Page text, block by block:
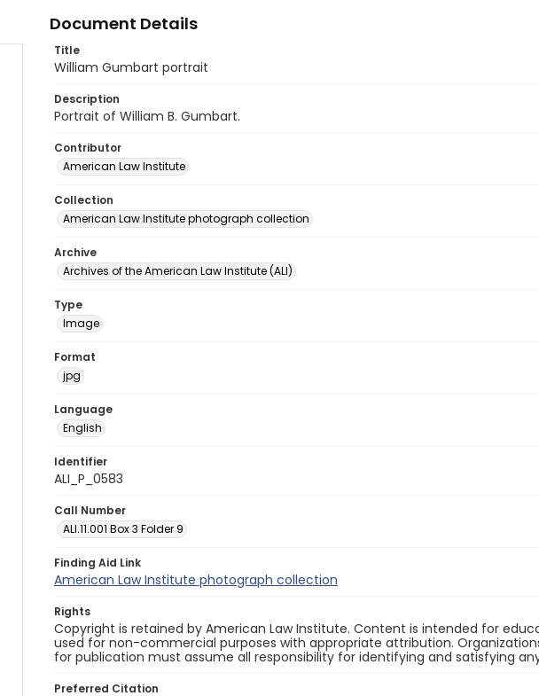
Document Details
Title
William Gumbart portrait
Description
Portrait of William B. Gumbart.
Contributor
American Law Institute
Collection
American Law Institute photograph collection
Archive
Archives of the American Law Institute (ALI)
Type
Image
Format
jpg
Language
English
Identifier
ALI_P_0583
Call Number
ALI.11.001 Box 3 Folder 9
Finding Aid Link
American Law Institute photograph collection
Rights
Copyright is retained by American Law Institute. Content is intended for
used for non-commercial purposes with appropriate attribution.
for publication must assume all responsibility for identifying and satisfying
Preferred Citation